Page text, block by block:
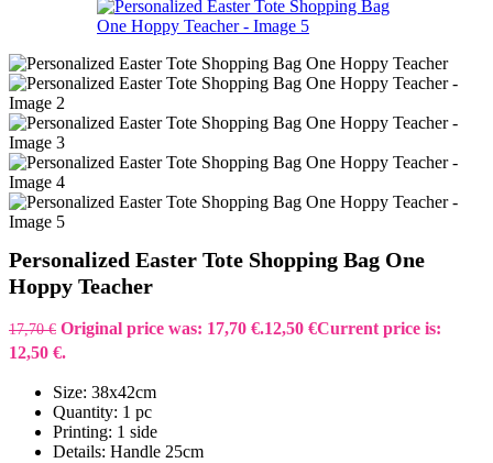
Personalized Easter Tote Shopping Bag One
Hoppy Teacher
17,70€ Original price was: 17,70 €.12,50 €Current price is:
12,50 €.
Size: 38x42cm
Quantity: 1 pc
Printing: 1 side
Details: Handle 25cm